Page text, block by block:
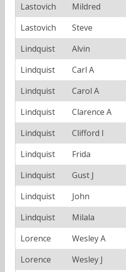
Lastovich
Mildred
Lastovich
Steve
Lindquist
Alvin
Lindquist
Carl A
Lindquist
Carol A
Lindquist
Clarence A
Lindquist
Clifford I
Lindquist
Frida
Lindquist
Gust J
Lindquist
John
Lindquist
Milala
Lorence
Wesley A
Lorence
Wesley J